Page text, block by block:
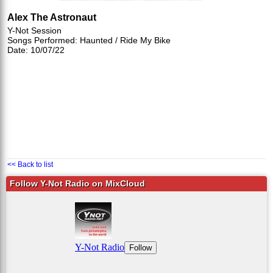
Alex The Astronaut
Y-Not Session
Songs Performed: Haunted / Ride My Bike
Date: 10/07/22
<< Back to list
Follow Y-Not Radio on MixCloud